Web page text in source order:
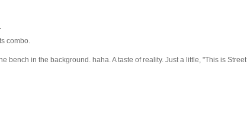
combo.
bench in the background. haha. A taste of reality. Just a little, "This is